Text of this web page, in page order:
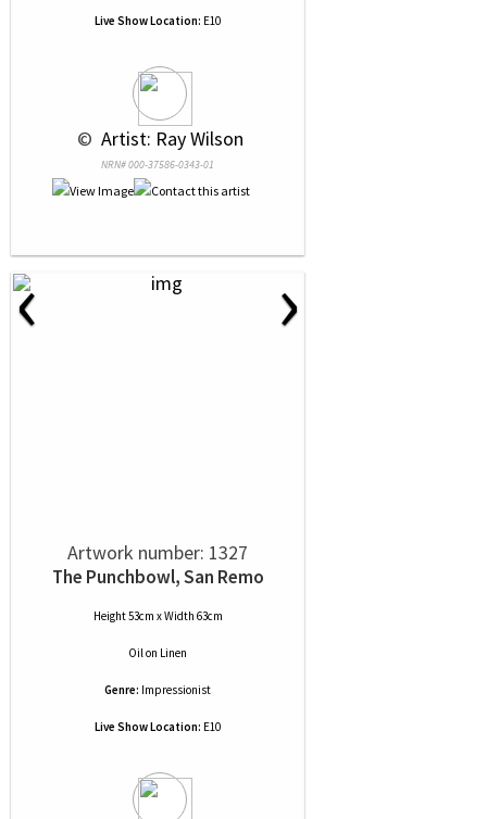
Live Show Location: E10
© Artist: Ray Wilson
NRN# 000-37586-0343-01
‹ ›
Artwork number: 1327
The Punchbowl, San Remo
Height 53cm x Width 63cm
Oilon Linen
Genre: Impressionist
Live Show Location: E10